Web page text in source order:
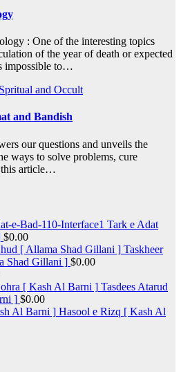
: One of the interesting topics
of the year of death or expected
impossible to…
Spritual and Occult
and Bandish
our questions and unveils the
ways to solve problems, cure
this article…
Tark e Adat
$0.00
Taskheer
Shad Gillani ] $0.00
Tasdees Atarud
] $0.00
Hasool e Rizq [ Kash Al